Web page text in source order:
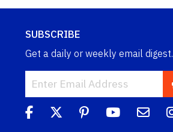
SUBSCRIBE
Get a daily or weekly email digest.